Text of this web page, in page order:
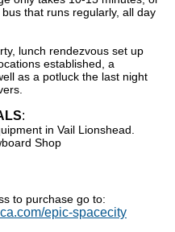
that runs regularly, all day
lunch rendezvous set up
established, a
as a potluck the last night
:
in Vail Lionshead.
Shop
to purchase go to:
epic-spacecity